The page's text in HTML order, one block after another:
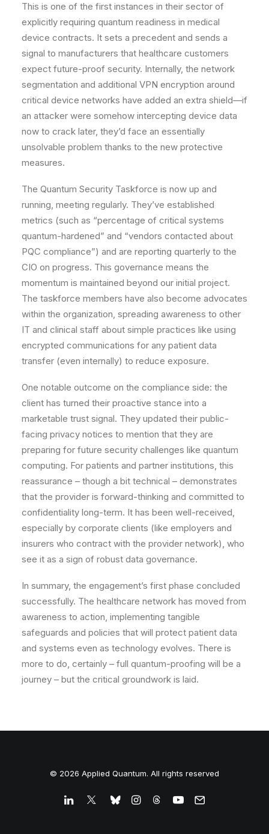
This is one of the first instances in their sector of
explicitly requiring quantum readiness in medical
device contracts. It sets a precedent and sends a
signal to manufacturers that healthcare customers
expect future-proof security. Internally, the network
segmentation and additional VPN encryption around
critical device networks have added an extra shield—if
an attacker were somehow intercepting device data
now to crack later, they’d face an essentially
unsolvable problem thanks to the new protective
measures.
The Quantum Security Taskforce is now up and
running, meeting regularly. They’ve established
metrics (such as “percentage of critical systems
quantum-hardened” and “vendors contacted about
PQC compliance”) and are reporting quarterly to the
CIO on progress. This governance means the
momentum is maintained beyond our initial project.
The taskforce members have also become advocates
within the organization, spreading awareness to other
IT and clinical staff about simple practices like using
encrypted communications for any patient data
transfer (even internally) to reduce exposure.
One notable outcome on the compliance side: the
client has turned their proactive stance into a
marketable trust signal. They updated their public-
facing privacy notices to mention that they are
preparing for future security challenges like quantum
computing. For patients and partner institutions, this
reassurance – though a bit technical – demonstrates
that the provider is forward-thinking and committed to
confidentiality long-term. It has been well-received,
especially by corporate clients (like employers and
insurers who contract with the provider network), who
see it as a sign of robust data governance.
In summary, the engagement’s first phase concluded
successfully. The healthcare network has moved from
awareness to action, implementing tangible
safeguards and policies that will protect patient data
and systems even as technology evolves. There is
more to do, certainly – full quantum-proofing will be a
journey – but the critical groundwork is laid.
© 2026 Applied Quantum. All rights reserved